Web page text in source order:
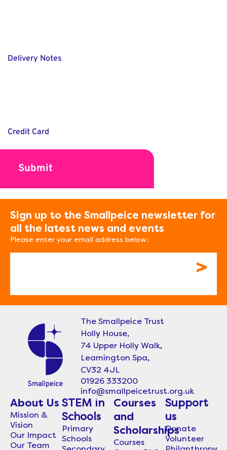
Delivery Notes
Credit Card
Sign up to the Smallpeice newsletter for
all the latest news and events
Please enter your email address below:
The Smallpeice Trust
Holly House,
74 Upper Holly Walk,
Leamington Spa,
CV32 4JL
01926 333200
info@smallpeicetrust.org.uk
About Us
Mission &
Vision
Our Impact
Our Team
STEM in
Schools
Primary
Schools
Courses
and
Scholarships
Courses
Support
us
Donate
Volunteer